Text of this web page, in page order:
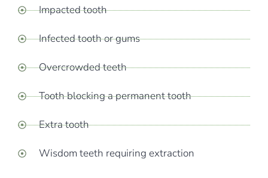
Impacted tooth
Infected tooth or gums
Overcrowded teeth
Tooth blocking a permanent tooth
Extra tooth
Wisdom teeth requiring extraction